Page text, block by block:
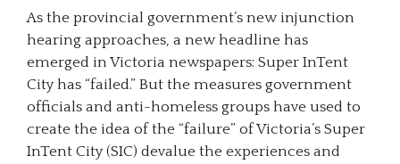
As the provincial government’s new injunction
hearing approaches, a new headline has
emerged in Victoria newspapers: Super InTent
City has “failed.” But the measures government
officials and anti-homeless groups have used to
create the idea of the “failure” of Victoria’s Super
InTent City (SIC) devalue the experiences and